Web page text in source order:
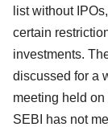
list without
certain
investments.
discussed for a
meeting held
SEBI has not